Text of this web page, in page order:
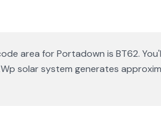
area for Portadown is BT62.
solar system generates